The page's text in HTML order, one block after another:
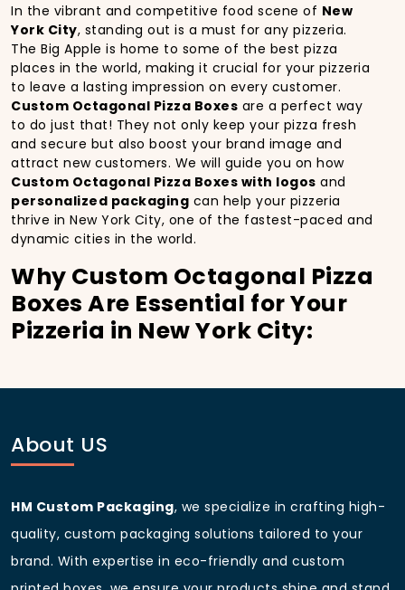
In the vibrant and competitive food scene of New
York City, standing out is a must for any pizzeria.
The Big Apple is home to some of the best pizza
places in the world, making it crucial for your pizzeria
to leave a lasting impression on every customer.
Custom Octagonal Pizza Boxes are a perfect way
to do just that! They not only keep your pizza fresh
and secure but also boost your brand image and
attract new customers. We will guide you on how
Custom Octagonal Pizza Boxes with logos and
personalized packaging can help your pizzeria
thrive in New York City, one of the fastest-paced and
dynamic cities in the world.
Why Custom Octagonal Pizza
Boxes Are Essential for Your
Pizzeria in New York City:
With the city’s bustling streets and diverse customer
base, havingcustom pizza packaging
Boost Sales with Custom
Octagonal Pizza Boxes with
About US
HM Custom Packaging, we specialize in crafting high-
quality, custom packaging solutions tailored to your
brand. With expertise in eco-friendly and custom